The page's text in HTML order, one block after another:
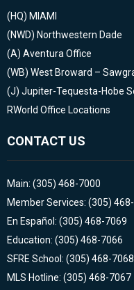
(HQ) MIAMI
(NWD) Northwestern Dade
(A) Aventura Office
(WB) West Broward –
(J) Jupiter-Tequesta-Hobe
RWorld Office Locations
CONTACT US
Main: (305) 468-7000
Member Services: (305)
En Español: (305) 468-7069
Education: (305) 468-7066
SFRE School: (305) 468-7068
MLS Hotline: (305) 468-7067